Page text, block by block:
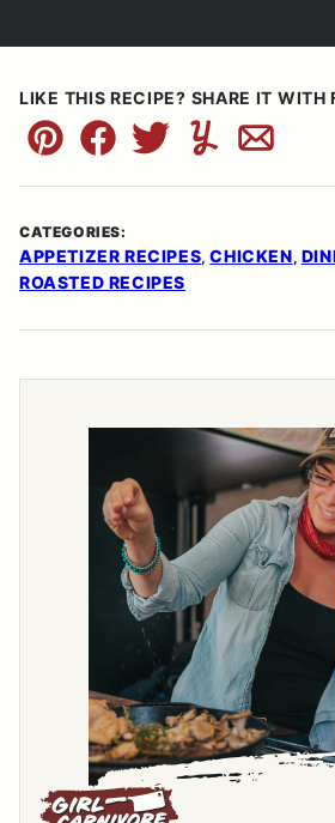
LIKE THIS RECIPE? SHARE IT WITH
Pin FacebookTweetYummlyEmail
CATEGORIES:
APPETIZER RECIPES,CHICKEN,
ROASTED RECIPES